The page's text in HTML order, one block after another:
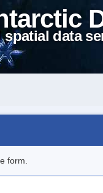
spatial data
form.